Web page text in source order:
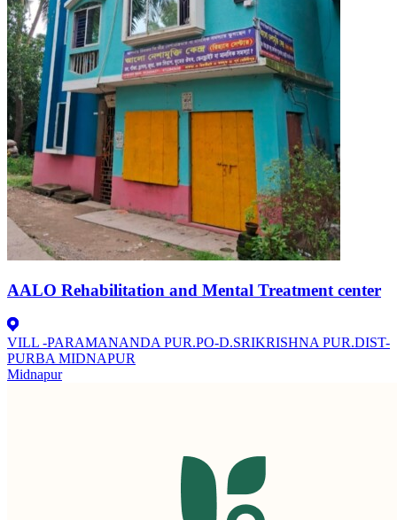
AALO Rehabilitation and Mental Treatment center
VILL -PARAMANANDA PUR.PO-D.SRIKRISHNA PUR.DIST-
PURBA MIDNAPUR
Midnapur